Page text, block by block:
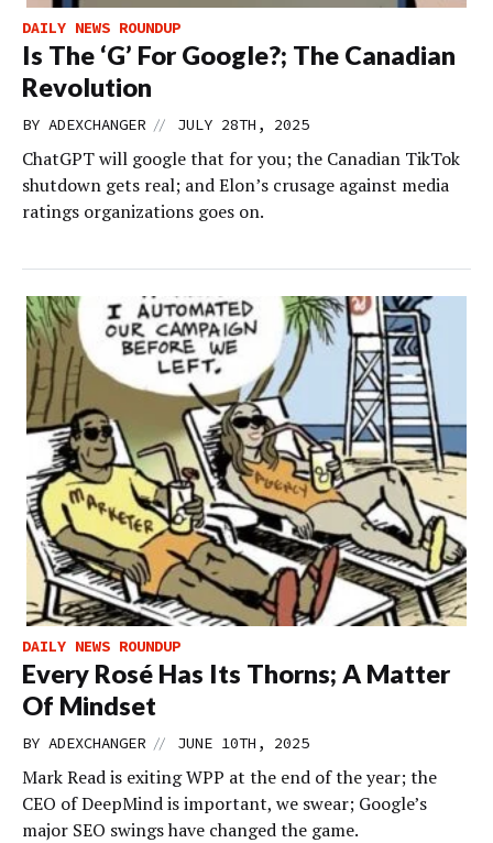
DAILY NEWS ROUNDUP
Is The ‘G’ For Google?; The Canadian
Revolution
BY ADEXCHANGER // JULY 28TH, 2025
ChatGPT will google that for you; the Canadian TikTok
shutdown gets real; and Elon’s crusage against media
ratings organizations goes on.
DAILY NEWS ROUNDUP
Every Rosé Has Its Thorns; A Matter
Of Mindset
BY ADEXCHANGER // JUNE 10TH, 2025
Mark Read is exiting WPP at the end of the year; the
CEO of DeepMind is important, we swear; Google’s
major SEO swings have changed the game.